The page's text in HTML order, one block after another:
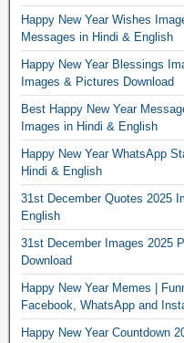
Happy New Year Wishes
Messages in Hindi & English
Happy New Year Blessings
Images & Pictures Download
Best Happy New Year
Images in Hindi & English
Happy New Year WhatsApp
Hindi & English
31st December Quotes 2025
English
31st December Images 2025
Download
Happy New Year Memes |
Facebook, WhatsApp and
Happy New Year Countdown